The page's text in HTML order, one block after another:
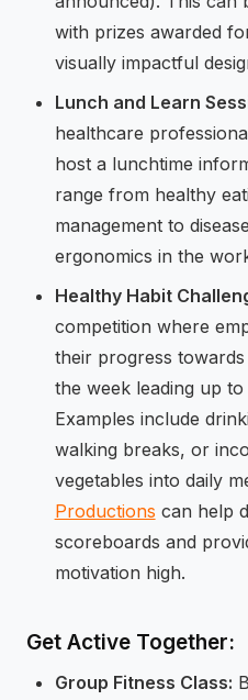
with prizes awarded
visually impactful
Lunch and Learn
healthcare
host a lunchtime
range from healthy
management to
ergonomics in the
Healthy Habit
competition where
their progress
the week leading up
Examples include
walking breaks, or
vegetables into daily
Productions can help
scoreboards and
motivation high.
Get Active Together:
Group Fitness Class: